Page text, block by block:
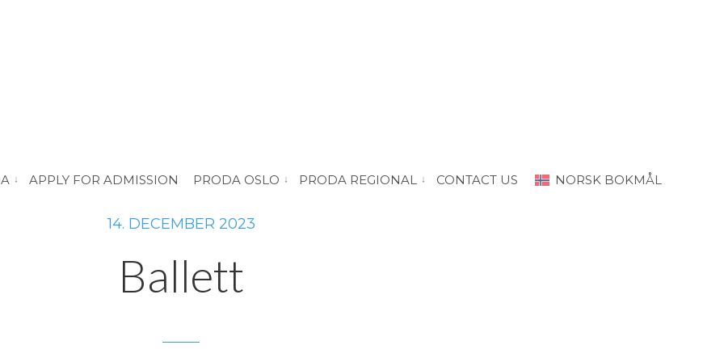
vis submeny for “About PRODA”
APPLY FOR ADMISSION PRODA OSLO vis submeny for “PRODA Oslo”
PRODA REGIONAL vis submeny for “PRODA Regional”
CONTACT US NORSK BOKMÅL
14. DECEMBER 2023
Ballett